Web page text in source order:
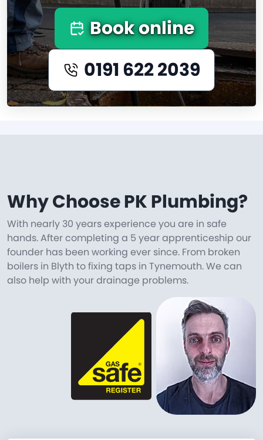
Book online
0191 622 2039
Why Choose PK Plumbing?
With nearly 30 years experience you are in safe
hands. After completing a 5 year apprenticeship our
founder has been working ever since. From broken
boilers in Blyth to fixing taps in Tynemouth. We can
also help with your drainage problems.